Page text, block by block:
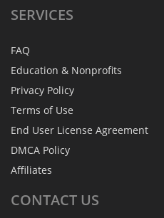
SERVICES
FAQ
Education & Nonprofits
Privacy Policy
Terms of Use
End User License Agreement
DMCA Policy
Affiliates
CONTACT US